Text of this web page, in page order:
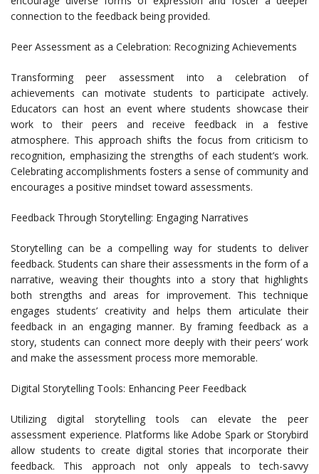
connection to the feedback being provided.
Peer Assessment as a Celebration: Recognizing Achievements
Transforming peer assessment into a celebration of
achievements can motivate students to participate actively.
Educators can host an event where students showcase their
work to their peers and receive feedback in a festive
atmosphere. This approach shifts the focus from criticism to
recognition, emphasizing the strengths of each student’s work.
Celebrating accomplishments fosters a sense of community and
encourages a positive mindset toward assessments.
Feedback Through Storytelling: Engaging Narratives
Storytelling can be a compelling way for students to deliver
feedback. Students can share their assessments in the form of a
narrative, weaving their thoughts into a story that highlights
both strengths and areas for improvement. This technique
engages students’ creativity and helps them articulate their
feedback in an engaging manner. By framing feedback as a
story, students can connect more deeply with their peers’ work
and make the assessment process more memorable.
Digital Storytelling Tools: Enhancing Peer Feedback
Utilizing digital storytelling tools can elevate the peer
assessment experience. Platforms like Adobe Spark or Storybird
allow students to create digital stories that incorporate their
feedback. This approach not only appeals to tech-savvy